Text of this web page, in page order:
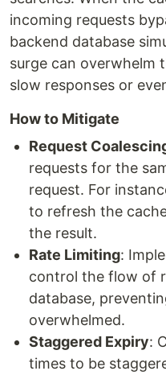
incoming requests
backend database
surge can overwhelm
slow responses or
How to Mitigate
Request
requests for the
request. For
to refresh the
the result.
Rate Limiting:
control the flow of
database,
overwhelmed.
Staggered Expiry:
times to be